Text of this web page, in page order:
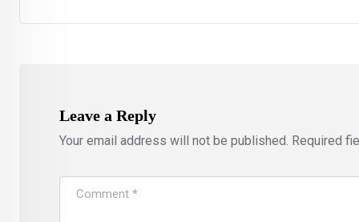
Leave a Reply
Your email address will not be published. Required